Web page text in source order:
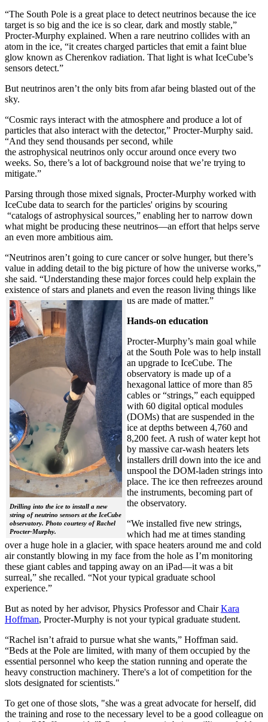
“The South Pole is a great place to detect neutrinos because the ice
target is so big and the ice is so clear, dark and mostly stable,”
Procter-Murphy explained. When a rare neutrino collides with an
atom in the ice, “it creates charged particles that emit a faint blue
glow known as Cherenkov radiation. That light is what IceCube’s
sensors detect.”
But neutrinos aren’t the only bits from afar being blasted out of the
sky.
“Cosmic rays interact with the atmosphere and produce a lot of
particles that also interact with the detector,” Procter-Murphy said.
“And they send thousands per second, while
the astrophysical neutrinos only occur around once every two
weeks. So, there’s a lot of background noise that we’re trying to
mitigate.”
Parsing through those mixed signals, Procter-Murphy worked with
IceCube data to search for the particles' origins by scouring
“catalogs of astrophysical sources,” enabling her to narrow down
what might be producing these neutrinos—an effort that helps serve
an even more ambitious aim.
“Neutrinos aren’t going to cure cancer or solve hunger, but there’s
value in adding detail to the big picture of how the universe works,”
she said. “Understanding these major forces could help explain the
existence of stars and planets and even the reason living things like
us are made of matter.”
Drilling into the ice to install a new
string of neutrino sensors at the IceCube
observatory. Photo courtesy of Rachel
Procter-Murphy.
Hands-on education
Procter-Murphy’s main goal while
at the South Pole was to help install
an upgrade to IceCube. The
observatory is made up of a
hexagonal lattice of more than 85
cables or “strings,” each equipped
with 60 digital optical modules
(DOMs) that are suspended in the
ice at depths between 4,760 and
8,200 feet. A rush of water kept hot
by massive car-wash heaters lets
installers drill down into the ice and
unspool the DOM-laden strings into
place. The ice then refreezes around
the instruments, becoming part of
the observatory.
“We installed five new strings,
which had me at times standing
over a huge hole in a glacier, with space heaters around me and cold
air constantly blowing in my face from the hole as I’m monitoring
these giant cables and tapping away on an iPad—it was a bit
surreal,” she recalled. “Not your typical graduate school
experience.”
But as noted by her advisor, Physics Professor and ChairKara
Hoffman, Procter-Murphy is not your typical graduate student.
“Rachel isn’t afraid to pursue what she wants,” Hoffman said.
“Beds at the Pole are limited, with many of them occupied by the
essential personnel who keep the station running and operate the
heavy construction machinery. There's a lot of competition for the
slots designated for scientists."
To get one of those slots, "she was a great advocate for herself, did
the training and rose to the necessary level to be a good colleague on